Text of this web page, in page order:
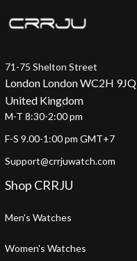
71-75 Shelton Street
London London WC2H 9JQ
United Kingdom
M-T 8:30-2:00 pm
F-S 9.00-1:00 pm GMT+7
Support@crrjuwatch.com
Shop CRRJU
Men's Watches
Women's Watches